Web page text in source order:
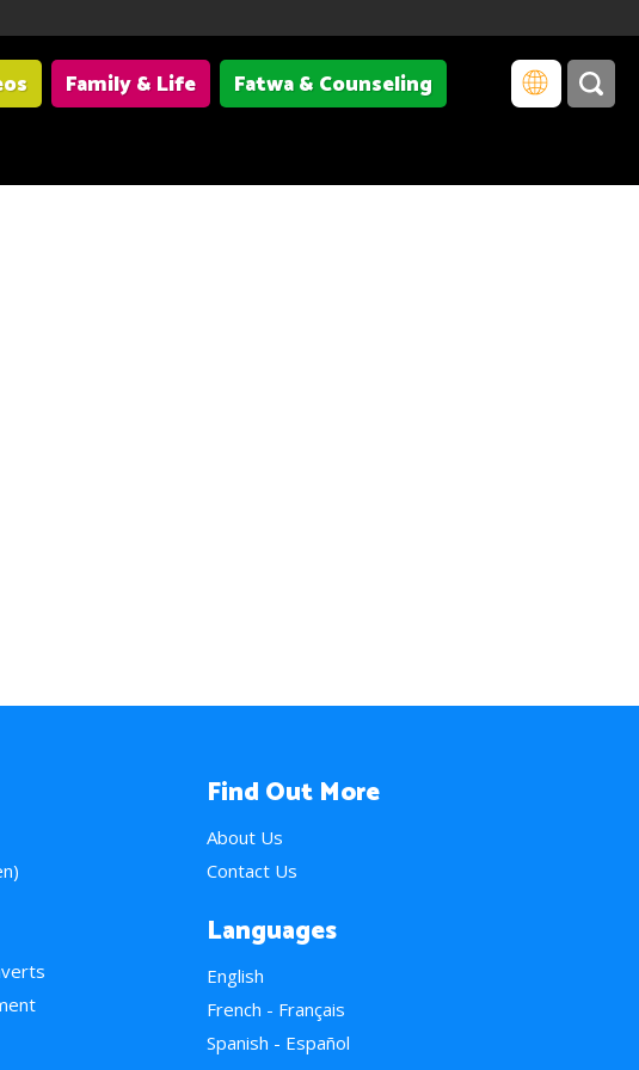
Family & Life
Fatwa & Counseling
Find Out More
About Us
Contact Us
Languages
English
French - Français
Spanish - Español